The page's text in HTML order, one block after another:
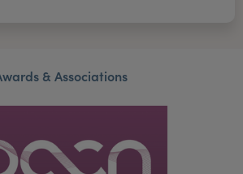
& Associations